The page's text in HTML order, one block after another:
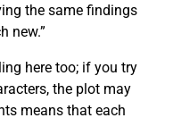
the same findings
new.”
here too; if you try
the plot may
means that each